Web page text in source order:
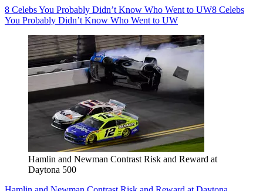
8 Celebs You Probably Didn’t Know Who Went to UW8 Celebs
You Probably Didn’t Know Who Went to UW
Hamlin and Newman Contrast Risk and Reward at
Daytona 500